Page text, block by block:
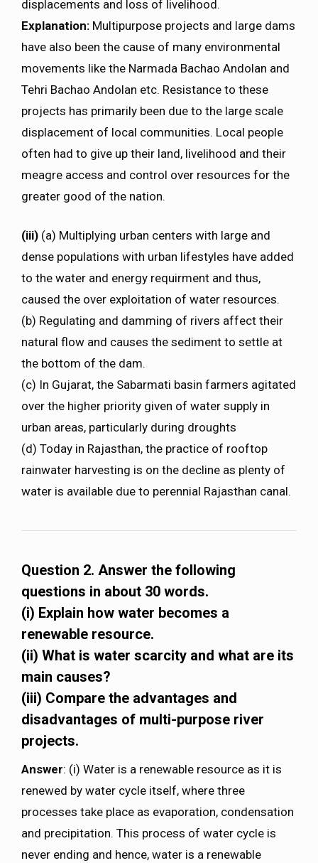
displacements and loss of livelihood.
Explanation: Multipurpose projects and large dams
have also been the cause of many environmental
movements like the Narmada Bachao Andolan and
Tehri Bachao Andolan etc. Resistance to these
projects has primarily been due to the large scale
displacement of local communities. Local people
often had to give up their land, livelihood and their
meagre access and control over resources for the
greater good of the nation.
(iii) (a) Multiplying urban centers with large and
dense populations with urban lifestyles have added
to the water and energy requirment and thus,
caused the over exploitation of water resources.
(b) Regulating and damming of rivers affect their
natural flow and causes the sediment to settle at
the bottom of the dam.
(c) In Gujarat, the Sabarmati basin farmers agitated
over the higher priority given of water supply in
urban areas, particularly during droughts
(d) Today in Rajasthan, the practice of rooftop
rainwater harvesting is on the decline as plenty of
water is available due to perennial Rajasthan canal.
Question 2. Answer the following
questions in about 30 words.
(i) Explain how water becomes a
renewable resource.
(ii) What is water scarcity and what are its
main causes?
(iii) Compare the advantages and
disadvantages of multi-purpose river
projects.
Answer: (i) Water is a renewable resource as it is
renewed by water cycle itself, where three
processes take place as evaporation, condensation
and precipitation. This process of water cycle is
never ending and hence, water is a renewable